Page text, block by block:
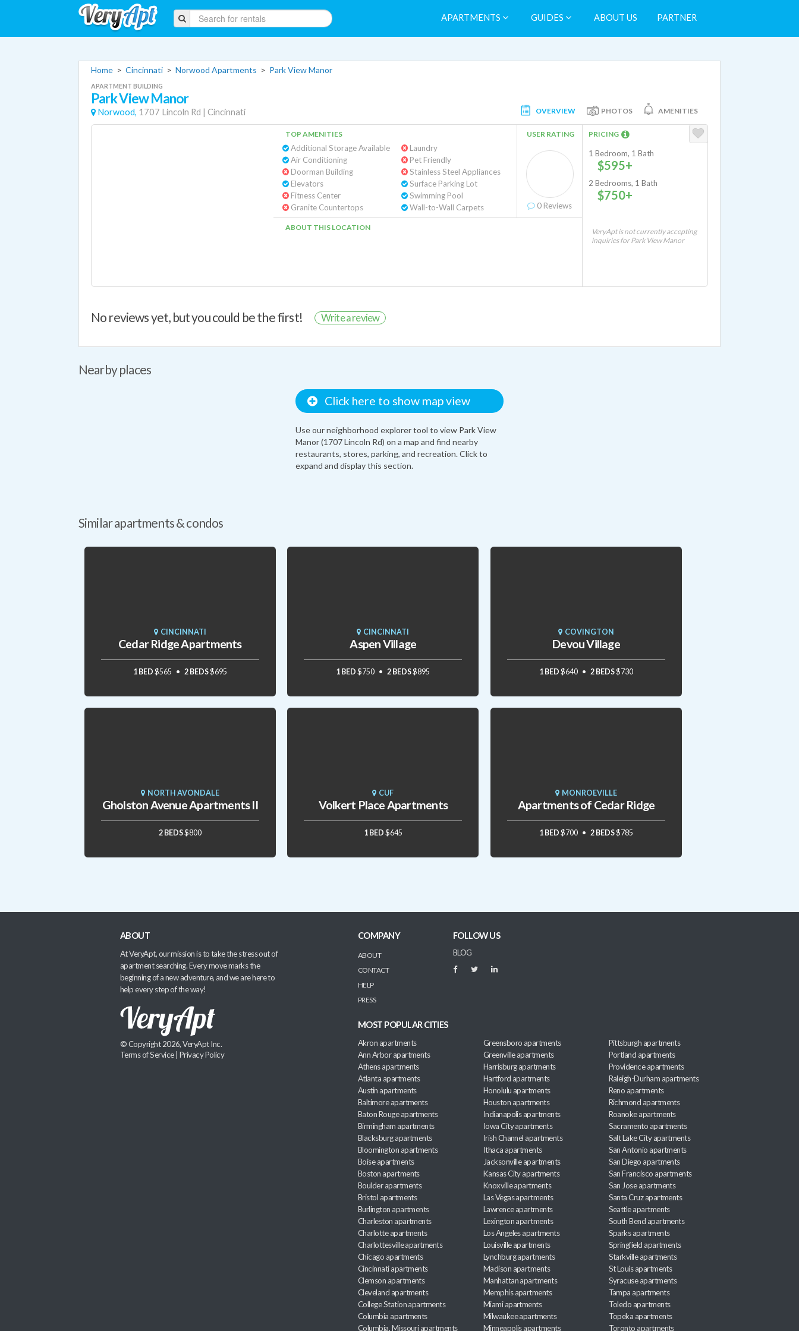
APARTMENTS GUIDES ABOUT US PARTNER
Home > Cincinnati > Norwood Apartments > Park View Manor
APARTMENT BUILDING
Park View Manor
Norwood, 1707 Lincoln Rd | Cincinnati OVERVIEW PHOTOS AMENITIES
TOP AMENITIES
Additional Storage Available
Air Conditioning
Doorman Building
Elevators
Fitness Center
Granite Countertops
Laundry
Pet Friendly
Stainless Steel Appliances
Surface Parking Lot
Swimming Pool
Wall-to-Wall Carpets
USER RATING
0 Reviews
ABOUT THIS LOCATION
PRICING
1 Bedroom, 1 Bath
$595+
2 Bedrooms, 1 Bath
$750+
VeryApt is not currently accepting
inquiries for Park View Manor
No reviews yet, but you could be the first! Write a review
Nearby places
Click here to show map view
Use our neighborhood explorer tool to view Park View
Manor (1707 Lincoln Rd) on a map and find nearby
restaurants, stores, parking, and recreation. Click to
expand and display this section.
Similar apartments & condos
CINCINNATI
Cedar Ridge Apartments
1 BED $565 2 BEDS$695
CINCINNATI
Aspen Village
1 BED $750 2 BEDS$895
COVINGTON
Devou Village
1 BED $640 2 BEDS$730
NORTH AVONDALE
Gholston Avenue Apartments II
2 BEDS$800
CUF
Volkert Place Apartments
1 BED $645
MONROEVILLE
Apartments of Cedar Ridge
1 BED $700 2 BEDS$785
ABOUT
At VeryApt, our mission is to take the stress out of
apartment searching. Every move marks the
beginning of a new adventure, and we are here to
help every step of the way!
© Copyright 2026, VeryApt Inc.
Terms of Service| Privacy Policy
COMPANY
ABOUT
CONTACT
HELP
PRESS
FOLLOW US
BLOG
MOST POPULAR CITIES
Akron apartments
Ann Arbor apartments
Athens apartments
Atlanta apartments
Austin apartments
Baltimore apartments
Baton Rouge apartments
Birmingham apartments
Blacksburg apartments
Bloomington apartments
Boise apartments
Boston apartments
Boulder apartments
Bristol apartments
Burlington apartments
Charleston apartments
Charlotte apartments
Charlottesville apartments
Chicago apartments
Cincinnati apartments
Clemson apartments
Cleveland apartments
College Station apartments
Columbia apartments
Columbia, Missouri apartments
Greensboro apartments
Greenville apartments
Harrisburg apartments
Hartford apartments
Honolulu apartments
Houston apartments
Indianapolis apartments
Iowa City apartments
Irish Channel apartments
Ithaca apartments
Jacksonville apartments
Kansas City apartments
Knoxville apartments
Las Vegas apartments
Lawrence apartments
Lexington apartments
Los Angeles apartments
Louisville apartments
Lynchburg apartments
Madison apartments
Manhattan apartments
Memphis apartments
Miami apartments
Milwaukee apartments
Minneapolis apartments
Pittsburgh apartments
Portland apartments
Providence apartments
Raleigh-Durham apartments
Reno apartments
Richmond apartments
Roanoke apartments
Sacramento apartments
Salt Lake City apartments
San Antonio apartments
San Diego apartments
San Francisco apartments
San Jose apartments
Santa Cruz apartments
Seattle apartments
South Bend apartments
Sparks apartments
Springfield apartments
Starkville apartments
St Louis apartments
Syracuse apartments
Tampa apartments
Toledo apartments
Topeka apartments
Toronto apartments